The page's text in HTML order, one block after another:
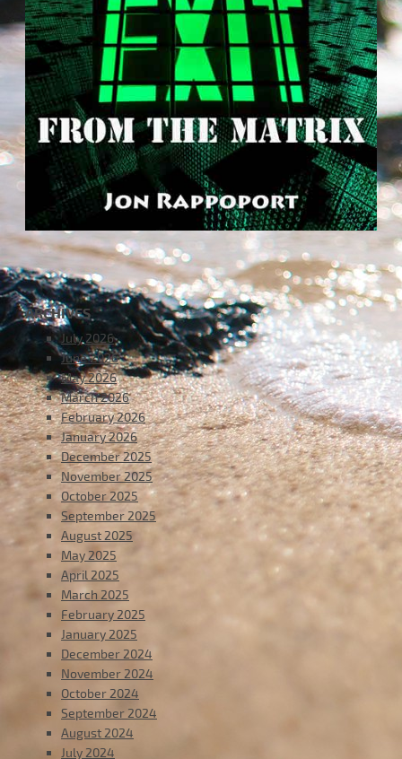
ARCHIVES
July 2026
June 2026
May 2026
March 2026
February 2026
January 2026
December 2025
November 2025
October 2025
September 2025
August 2025
May 2025
April 2025
March 2025
February 2025
January 2025
December 2024
November 2024
October 2024
September 2024
August 2024
July 2024